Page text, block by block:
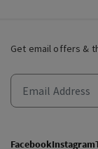
Get email offers &
FacebookInstagram